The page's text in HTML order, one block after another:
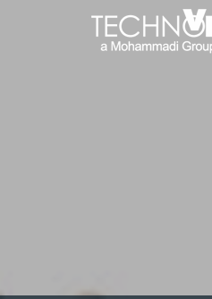
TechnoVista
Limited
Mohammadi
Group